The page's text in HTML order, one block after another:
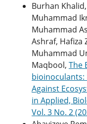
Burhan
Muhammad
Muhammad
Ashraf, Hafiza
Muhammad
Maqbool, The
bioinoculants:
Against
in Applied,
Vol. 3 No. 2